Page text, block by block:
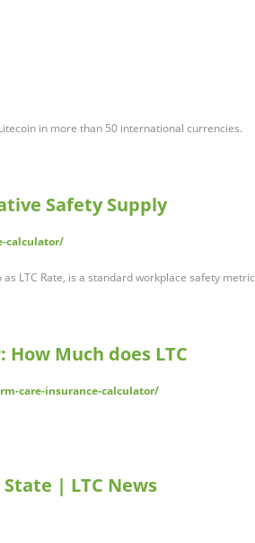
in more than 50 international currencies.
Safety Supply
calculator/
LTC Rate, is a standard workplace safety metric
Much does LTC
care-insurance-calculator/
| LTC News